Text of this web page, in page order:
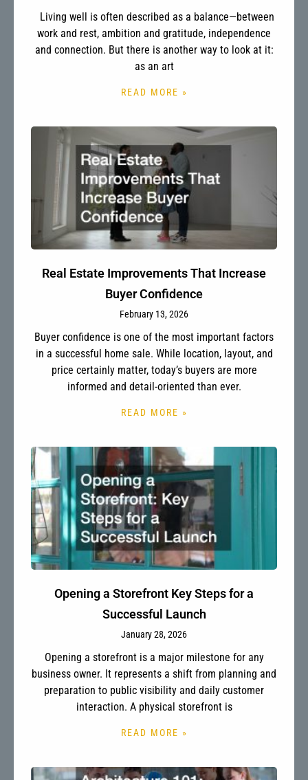
Living well is often described as a balance—between
work and rest, ambition and gratitude, independence
and connection. But there is another way to look at it:
as an art
READ MORE »
Real Estate Improvements That Increase
Buyer Confidence
February 13, 2026
Buyer confidence is one of the most important factors
in a successful home sale. While location, layout, and
price certainly matter, today’s buyers are more
informed and detail-oriented than ever.
READ MORE »
Opening a Storefront Key Steps for a
Successful Launch
January 28, 2026
Opening a storefront is a major milestone for any
business owner. It represents a shift from planning and
preparation to public visibility and daily customer
interaction. A physical storefront is
READ MORE »